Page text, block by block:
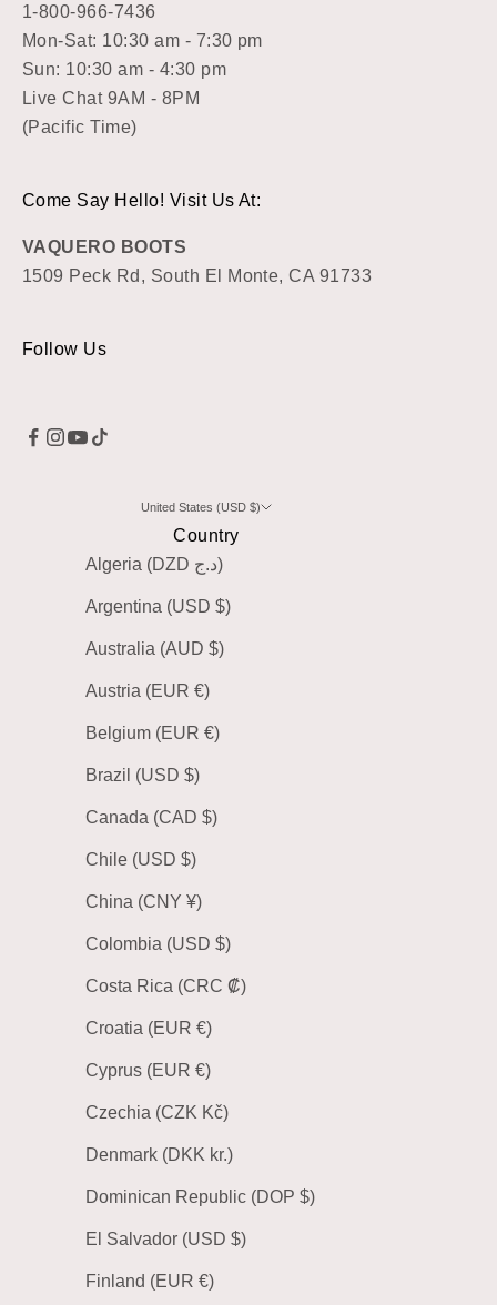
1-800-966-7436
Mon-Sat: 10:30 am - 7:30 pm
Sun: 10:30 am - 4:30 pm
Live Chat 9AM - 8PM
(Pacific Time)
Come Say Hello! Visit Us At:
VAQUERO BOOTS
1509 Peck Rd, South El Monte, CA 91733
Follow Us
United States (USD $)
Country
Algeria (DZD د.ج)
Argentina (USD $)
Australia (AUD $)
Austria (EUR €)
Belgium (EUR €)
Brazil (USD $)
Canada (CAD $)
Chile (USD $)
China (CNY ¥)
Colombia (USD $)
Costa Rica (CRC ₡)
Croatia (EUR €)
Cyprus (EUR €)
Czechia (CZK Kč)
Denmark (DKK kr.)
Dominican Republic (DOP $)
El Salvador (USD $)
Finland (EUR €)